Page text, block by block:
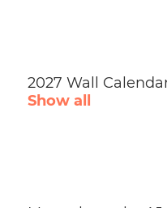
2027 Wall
Show all